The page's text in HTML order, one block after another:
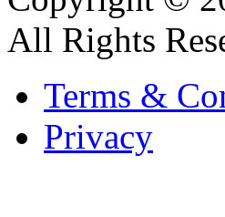
All Rights
Terms &
Privacy